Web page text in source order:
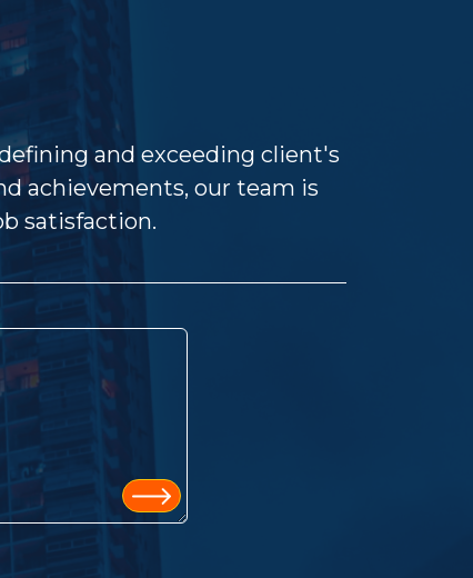
and exceeding client's
achievements, our team is
satisfaction.